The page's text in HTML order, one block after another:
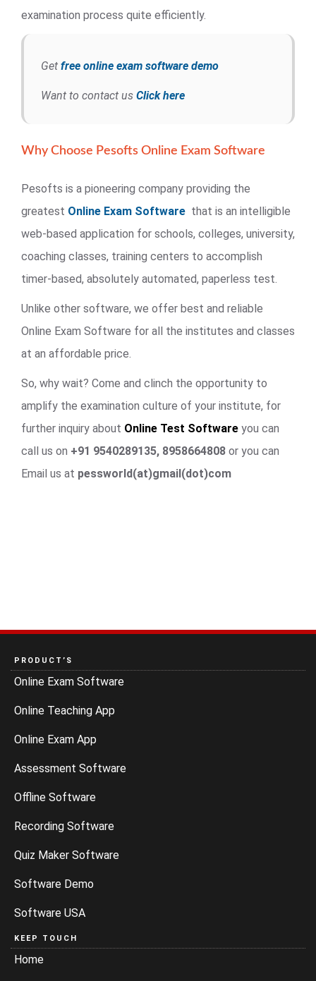
examination process quite efficiently.
Get free online exam software demo
Want to contact us Click here
Why Choose Pesofts Online Exam Software
Pesofts is a pioneering company providing the
greatest Online Exam Software that is an intelligible
web-based application for schools, colleges, university,
coaching classes, training centers to accomplish
timer-based, absolutely automated, paperless test.
Unlike other software, we offer best and reliable
Online Exam Software for all the institutes and classes
at an affordable price.
So, why wait? Come and clinch the opportunity to
amplify the examination culture of your institute, for
further inquiry about Online Test Software you can
call us on +91 9540289135, 8958664808 or you can
Email us at pessworld(at)gmail(dot)com
PRODUCT’S
Online Exam Software
Online Teaching App
Online Exam App
Assessment Software
Offline Software
Recording Software
Quiz Maker Software
Software Demo
Software USA
KEEP TOUCH
Home